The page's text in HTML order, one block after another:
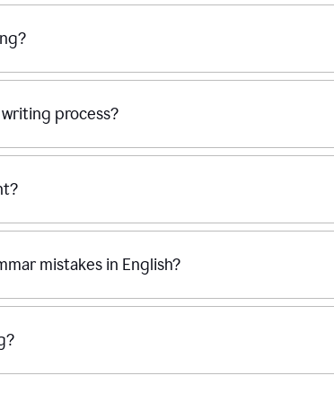
process?
mistakes in English?